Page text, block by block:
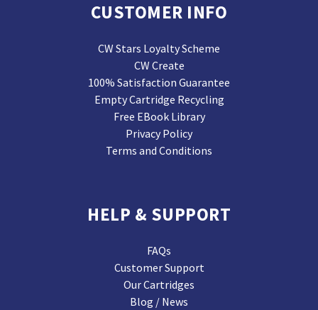
CUSTOMER INFO
CW Stars Loyalty Scheme
CW Create
100% Satisfaction Guarantee
Empty Cartridge Recycling
Free EBook Library
Privacy Policy
Terms and Conditions
HELP & SUPPORT
FAQs
Customer Support
Our Cartridges
Blog / News